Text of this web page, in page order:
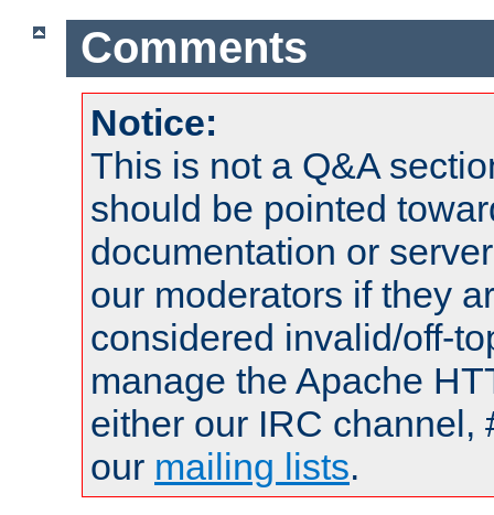
Comments
Notice:
This is not a Q&A
should be pointed
documentation or
our moderators if they
considered invalid/off-
manage the Apache
either our IRC channel,
our mailing lists.